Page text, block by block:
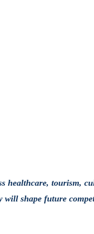
healthcare, tourism,
shape future